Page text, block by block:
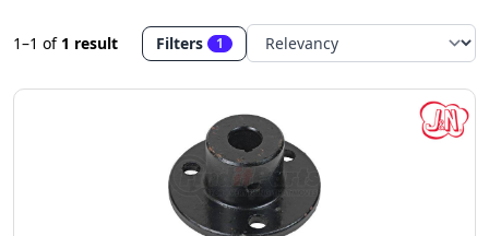
1–1 of 1 result Filters 1